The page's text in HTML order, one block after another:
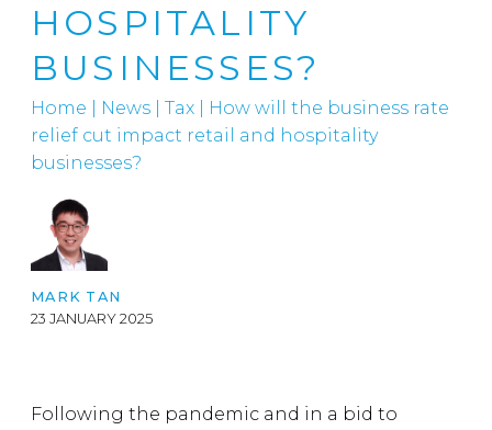
HOSPITALITY
BUSINESSES?
Home News Tax
How will the business rate
relief cut impact retail and hospitality
businesses?
MARK TAN
23 JANUARY 2025
Following the pandemic and in a bid to